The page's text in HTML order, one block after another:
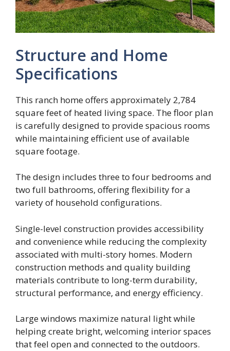
Structure and Home
Specifications
This ranch home offers approximately 2,784
square feet of heated living space. The floor plan
is carefully designed to provide spacious rooms
while maintaining efficient use of available
square footage.
The design includes three to four bedrooms and
two full bathrooms, offering flexibility for a
variety of household configurations.
Single-level construction provides accessibility
and convenience while reducing the complexity
associated with multi-story homes. Modern
construction methods and quality building
materials contribute to long-term durability,
structural performance, and energy efficiency.
Large windows maximize natural light while
helping create bright, welcoming interior spaces
that feel open and connected to the outdoors.